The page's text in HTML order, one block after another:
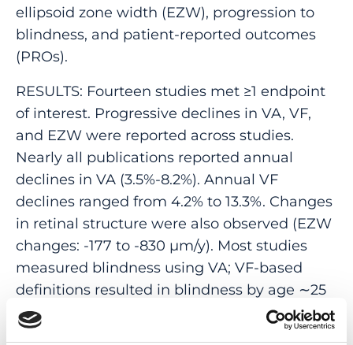
ellipsoid zone width (EZW), progression to
blindness, and patient-reported outcomes
(PROs).
RESULTS: Fourteen studies met ≥1 endpoint
of interest. Progressive declines in VA, VF,
and EZW were reported across studies.
Nearly all publications reported annual
declines in VA (3.5%-8.2%). Annual VF
declines ranged from 4.2% to 13.3%. Changes
in retinal structure were also observed (EZW
changes: -177 to -830 μm/y). Most studies
measured blindness using VA; VF-based
definitions resulted in blindness by age ∼25
years. PRO data were limited.